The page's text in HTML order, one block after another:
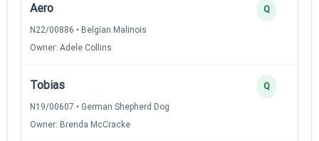
Aero
N22/00886 • Belgian Malinois
Owner: Adele Collins
Q
Tobias
N19/00607 • German Shepherd Dog
Owner: Brenda McCracke
Q